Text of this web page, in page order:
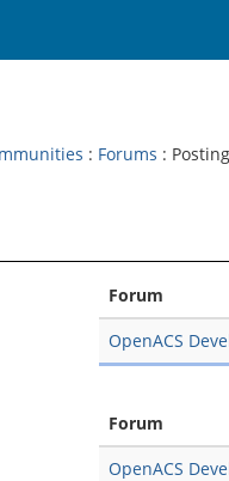
: Forums :
Forum
OpenACS
Forum
OpenACS